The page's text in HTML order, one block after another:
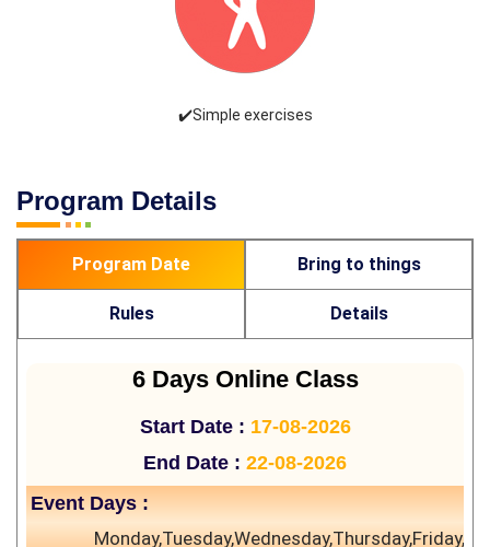
✔️Simple exercises
Program Details
Program Date Bring to things
Rules Details
6 Days Online Class
Start Date : 17-08-2026
End Date : 22-08-2026
Event Days :